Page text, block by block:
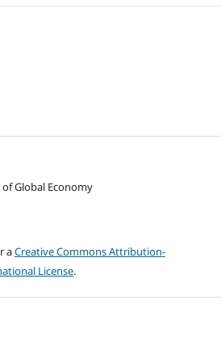
Global Economy
aCreative Commons Attribution-
License.